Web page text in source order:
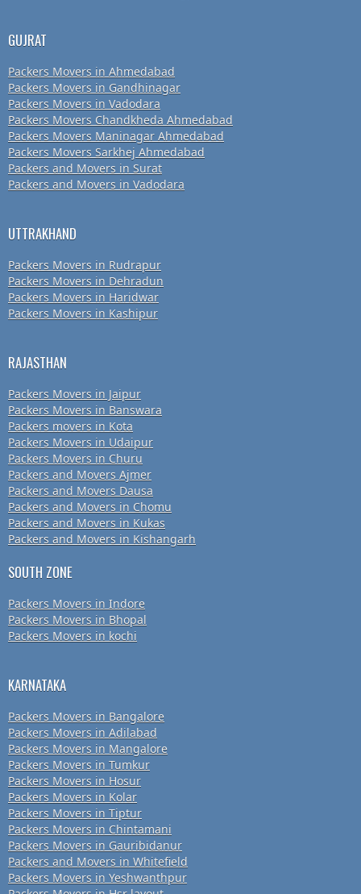
GUJRAT
Packers Movers in Ahmedabad
Packers Movers in Gandhinagar
Packers Movers in Vadodara
Packers Movers Chandkheda Ahmedabad
Packers Movers Maninagar Ahmedabad
Packers Movers Sarkhej Ahmedabad
Packers and Movers in Surat
Packers and Movers in Vadodara
UTTRAKHAND
Packers Movers in Rudrapur
Packers Movers in Dehradun
Packers Movers in Haridwar
Packers Movers in Kashipur
RAJASTHAN
Packers Movers in Jaipur
Packers Movers in Banswara
Packers movers in Kota
Packers Movers in Udaipur
Packers Movers in Churu
Packers and Movers Ajmer
Packers and Movers Dausa
Packers and Movers in Chomu
Packers and Movers in Kukas
Packers and Movers in Kishangarh
SOUTH ZONE
Packers Movers in Indore
Packers Movers in Bhopal
Packers Movers in kochi
KARNATAKA
Packers Movers in Bangalore
Packers Movers in Adilabad
Packers Movers in Mangalore
Packers Movers in Tumkur
Packers Movers in Hosur
Packers Movers in Kolar
Packers Movers in Tiptur
Packers Movers in Chintamani
Packers Movers in Gauribidanur
Packers and Movers in Whitefield
Packers Movers in Yeshwanthpur